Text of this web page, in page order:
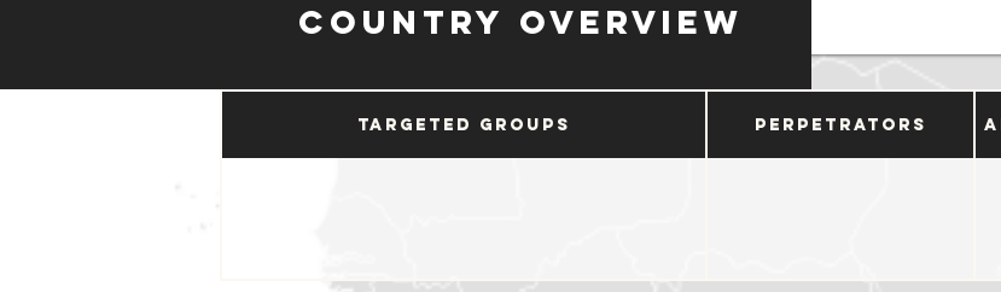
Country Overview
Targeted Groups Perpetrators